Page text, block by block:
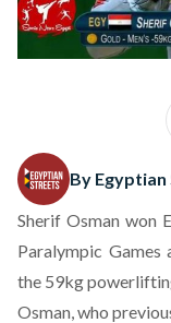
By
Sherif Osman won
Paralympic
the 59kg
Osman, who